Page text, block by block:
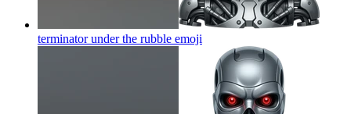
terminator under the rubble emoji